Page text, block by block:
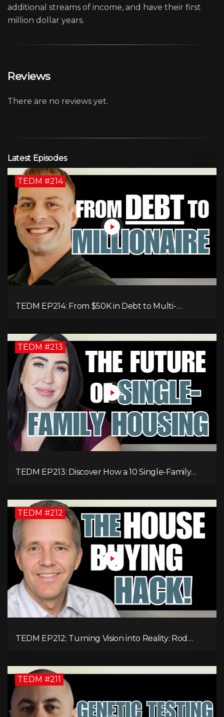
additional streams of income, and have their first
million dollar years.
Reviews
There are no reviews yet.
Latest Episodes
TEDM #214
TEDM EP214: From $50K in Debt to Multi-
TEDM #213
TEDM EP213: Discover How a 10 Single-Family
TEDM #212
TEDM EP212: Turning Vision into Reality: Rod
TEDM #211